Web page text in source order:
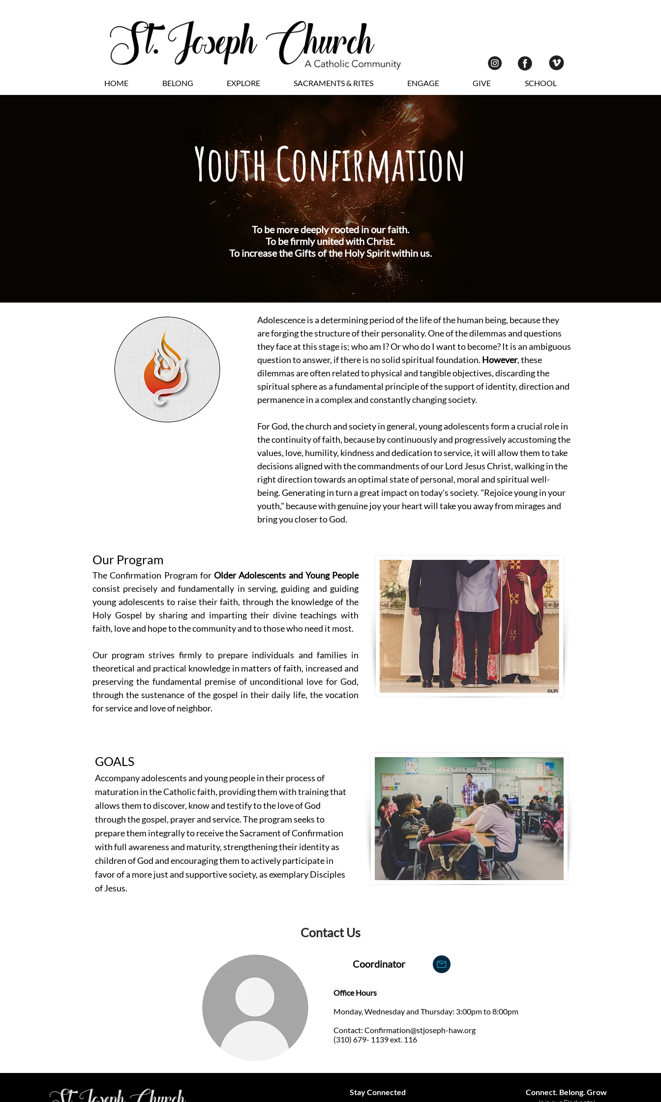
HOME BELONG EXPLORE SACRAMENTS & RITES ENGAGE GIVE SCHOOL
Youth Confirmation
To be more deeply rooted in our faith.
To be firmly united with Christ.
To increase the Gifts of the Holy Spirit within us.
Adolescence is a determining period of the life of the human being, because they
are forging the structure of their personality. One of the dilemmas and questions
they face at this stage is; who am I? Or who do I want to become? It is an ambiguous
question to answer, if there is no solid spiritual foundation. However, these
dilemmas are often related to physical and tangible objectives, discarding the
spiritual sphere as a fundamental principle of the support of identity, direction and
permanence in a complex and constantly changing society.
For God, the church and society in general, young adolescents form a crucial role in
the continuity of faith, because by continuously and progressively accustoming the
values, love, humility, kindness and dedication to service, it will allow them to take
decisions aligned with the commandments of our Lord Jesus Christ, walking in the
right direction towards an optimal state of personal, moral and spiritual well-
being. Generating in turn a great impact on today's society. "Rejoice young in your
youth," because with genuine joy your heart will take you away from mirages and
bring you closer to God.
Our Program
The Confirmation Program for Older Adolescents and Young People
consist precisely and fundamentally in serving, guiding and guiding
young adolescents to raise their faith, through the knowledge of the
Holy Gospel by sharing and imparting their divine teachings with
faith, love and hope to the community and to those who need it most.
Our program strives firmly to prepare individuals and families in
theoretical and practical knowledge in matters of faith, increased and
preserving the fundamental premise of unconditional love for God,
through the sustenance of the gospel in their daily life, the vocation
for service and love of neighbor.
GOALS
Accompany adolescents and young people in their process of
maturation in the Catholic faith, providing them with training that
allows them to discover, know and testify to the love of God
through the gospel, prayer and service. The program seeks to
prepare them integrally to receive the Sacrament of Confirmation
with full awareness and maturity, strengthening their identity as
children of God and encouraging them to actively participate in
favor of a more just and supportive society, as exemplary Disciples
of Jesus.
Contact Us
Coordinator
Office Hours
​Monday, Wednesday and Thursday: 3:00pm to 8:00pm
Contact: Confirmation@stjoseph-haw.org
(310) 679- 1139 ext. 116
Stay Connected Connect. Belong. Grow